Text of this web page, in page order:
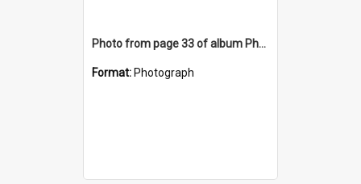
Photo from page 33 of album Photograph Album: Charles Bennett - WWII
Format: Photograph